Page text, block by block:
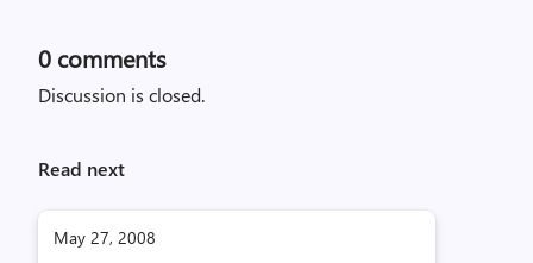
0 comments
Discussion is closed.
Read next
May 27, 2008